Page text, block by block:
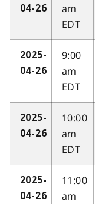
04-26
am
EDT
2025-
04-26
9:00
am
EDT
2025-
04-26
10:00
am
EDT
2025-
04-26
11:00
am